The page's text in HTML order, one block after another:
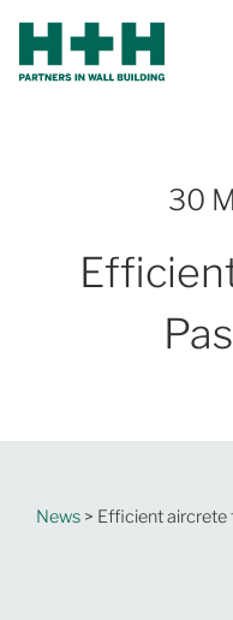
30
News > Efficient aircrete